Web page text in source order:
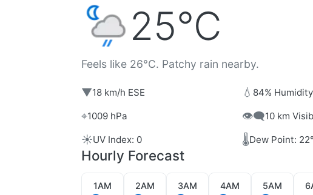
25°C
Feels like 26°C. Patchy rain nearby.
▼18 km/h ESE 💧 84% Humidity
⌖1009 hPa 👁️‍🗨️10 km
☀️UV Index: 0 🌡️Dew Point:
Hourly Forecast
1AM 2AM 3AM 4AM 5AM